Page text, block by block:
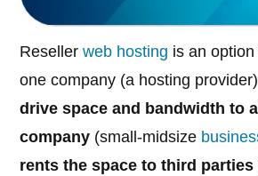
Resellerweb hosting is an
one company (a hosting provider)
drive space and bandwidth to
company (small-midsize
rents the space to third parties